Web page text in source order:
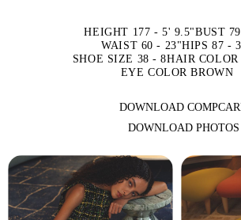
HEIGHT 177 - 5' 9.5"BUST
WAIST 60 - 23"HIPS 87 -
SHOE SIZE 38 - 8HAIR
EYE COLOR BROWN
DOWNLOAD
DOWNLOAD PHOTOS